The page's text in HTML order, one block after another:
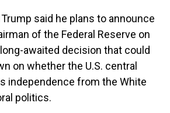
said he plans to announce
of the Federal Reserve on
awaited decision that could
on whether the U.S. central
independence from the White
politics.